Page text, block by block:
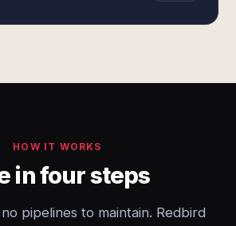
HOW IT WORKS
in four steps
pipelines to maintain. Redbird